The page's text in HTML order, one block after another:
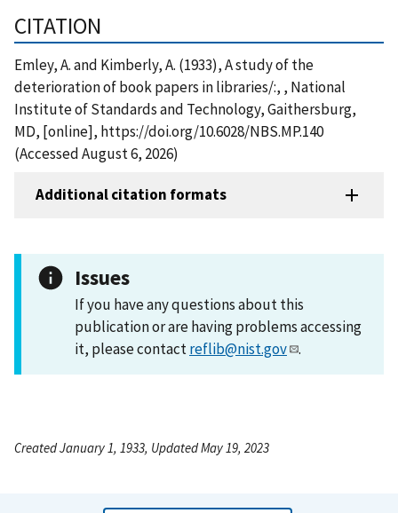
CITATION
Emley, A. and Kimberly, A. (1933), A study of the
deterioration of book papers in libraries/:, , National
Institute of Standards and Technology, Gaithersburg,
MD, [online], https://doi.org/10.6028/NBS.MP.140
(Accessed August 6, 2026)
Additional citation formats
Issues
If you have any questions about this
publication or are having problems accessing
it, please contactreflib@nist.gov .
Created January 1, 1933, Updated May 19, 2023